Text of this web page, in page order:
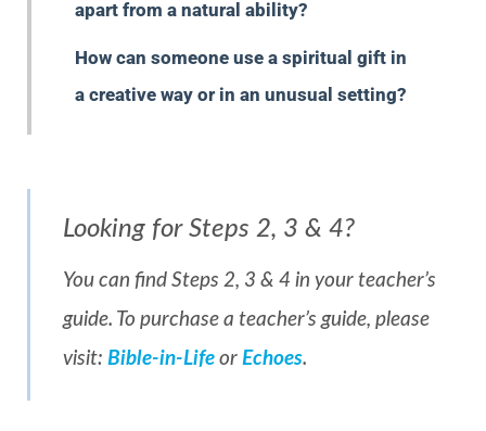
apart from a natural ability?
How can someone use a spiritual gift in
a creative way or in an unusual setting?
Looking for Steps 2, 3 & 4?
You can find Steps 2, 3 & 4 in your teacher’s
guide. To purchase a teacher’s guide, please
visit: Bible-in-Life or Echoes.